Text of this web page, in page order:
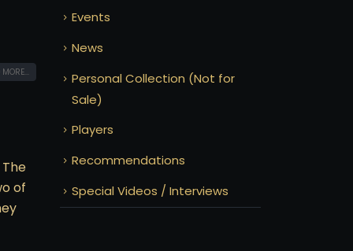
of
Events
News
Personal Collection (Not for
Sale)
Players
Recommendations
Special Videos / Interviews